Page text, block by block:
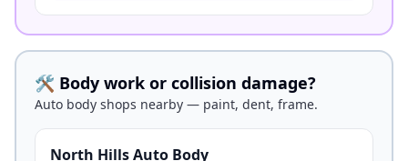
🛠️ Body work or collision damage?
Auto body shops nearby — paint, dent, frame.
North Hills Auto Body